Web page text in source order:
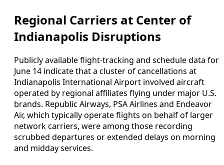
Regional Carriers at Center of
Indianapolis Disruptions
Publicly available flight-tracking and schedule data for
June 14 indicate that a cluster of cancellations at
Indianapolis International Airport involved aircraft
operated by regional affiliates flying under major U.S.
brands. Republic Airways, PSA Airlines and Endeavor
Air, which typically operate flights on behalf of larger
network carriers, were among those recording
scrubbed departures or extended delays on morning
and midday services.